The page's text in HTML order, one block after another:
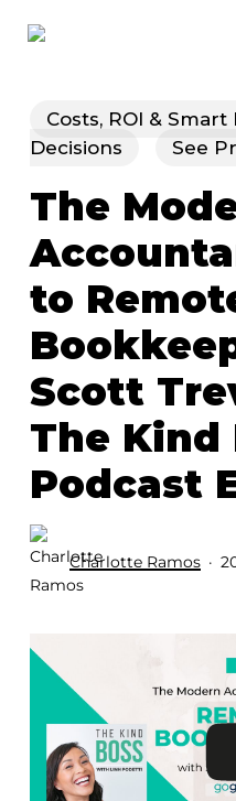
Costs, ROI & Smart
Decisions
See
The
to
Scott
The Kind
Podcast
Charlotte Ramos